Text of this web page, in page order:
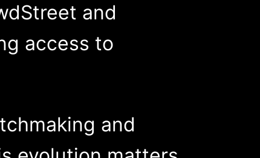
and
access to
and